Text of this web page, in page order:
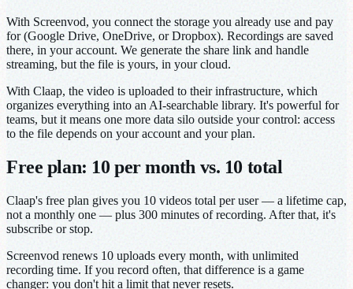
With Screenvod, you connect the storage you already use and pay
for (Google Drive, OneDrive, or Dropbox). Recordings are saved
there, in your account. We generate the share link and handle
streaming, but the file is yours, in your cloud.
With Claap, the video is uploaded to their infrastructure, which
organizes everything into an AI-searchable library. It's powerful for
teams, but it means one more data silo outside your control: access
to the file depends on your account and your plan.
Free plan: 10 per month vs. 10 total
Claap's free plan gives you 10 videos total per user — a lifetime cap,
not a monthly one — plus 300 minutes of recording. After that, it's
subscribe or stop.
Screenvod renews 10 uploads every month, with unlimited
recording time. If you record often, that difference is a game
changer: you don't hit a limit that never resets.